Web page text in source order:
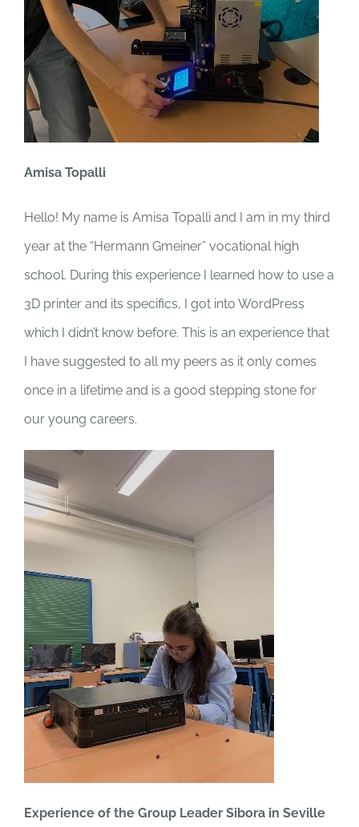
Amisa Topalli
Hello! My name is Amisa Topalli and I am in my third
year at the “Hermann Gmeiner” vocational high
school. During this experience I learned how to use a
3D printer and its specifics, I got into WordPress
which I didn’t know before. This is an experience that
I have suggested to all my peers as it only comes
once in a lifetime and is a good stepping stone for
our young careers.
Experience of the Group Leader Sibora in Seville